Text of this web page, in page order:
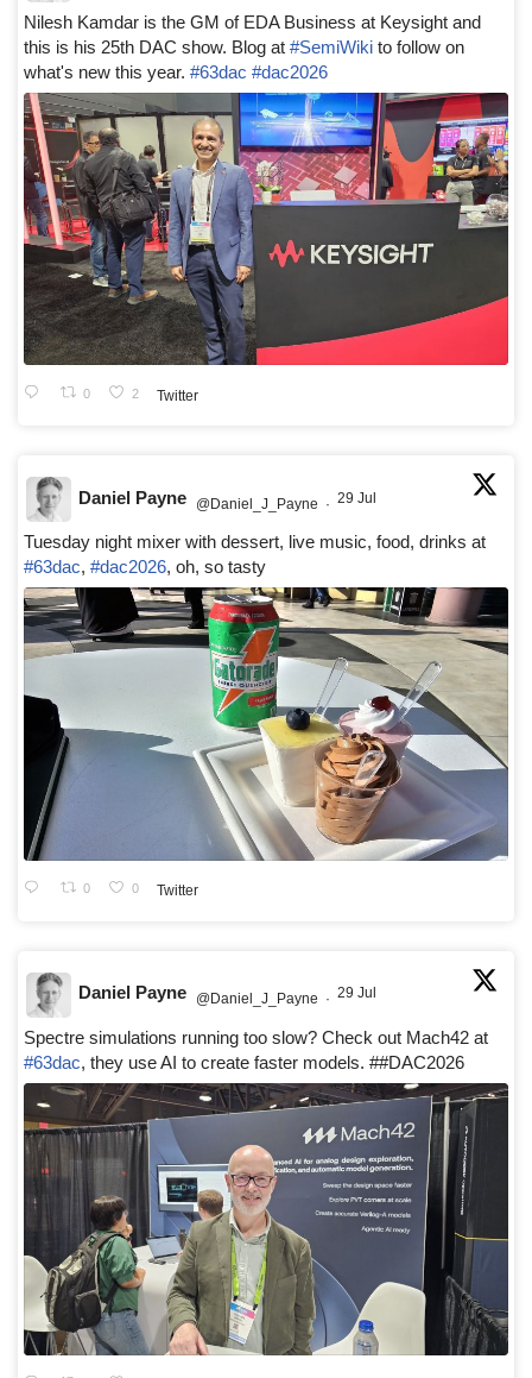
Nilesh Kamdar is the GM of EDA Business at Keysight and
this is his 25th DAC show. Blog at #SemiWiki to follow on
what's new this year. #63dac #dac2026
0 2 Twitter
Daniel Payne @Daniel_J_Payne · 29 Jul
Tuesday night mixer with dessert, live music, food, drinks at
#63dac, #dac2026, oh, so tasty
0 0 Twitter
Daniel Payne @Daniel_J_Payne · 29 Jul
Spectre simulations running too slow? Check out Mach42 at
#63dac, they use AI to create faster models. ##DAC2026